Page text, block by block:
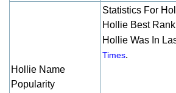
Hollie Name
Popularity
Statistics For
Hollie Best
Hollie Was In
Times.